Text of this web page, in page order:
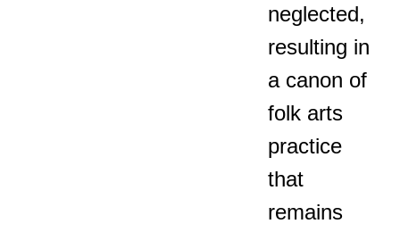
neglected,
resulting in
a canon of
folk arts
practice
that
remains